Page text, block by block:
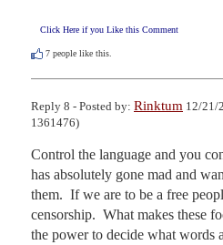
Click Here if you Like this Comment
7 people like this.
Reply 8 - Posted by: Rinktum 12/21/
1361476)
Control the language and you
has absolutely gone mad and
them.  If we are to be a free
censorship.  What makes these
the power to decide what words